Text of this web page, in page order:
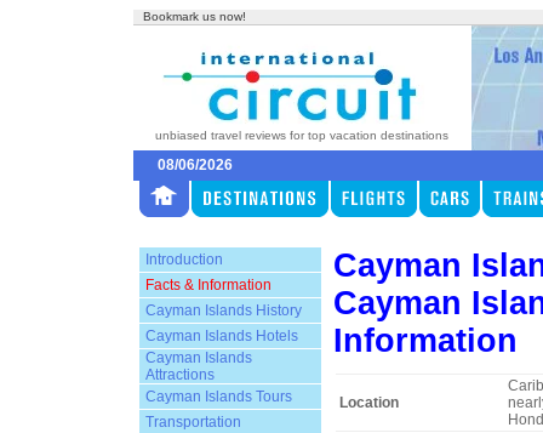
Bookmark us now!
unbiased travel reviews for top vacation destinations
08/06/2026
Introduction
Facts & Information
Cayman Islands History
Cayman Islands Hotels
Cayman Islands
Attractions
Cayman Islands Tours
Transportation
Cayman
Cayman
Information
Location